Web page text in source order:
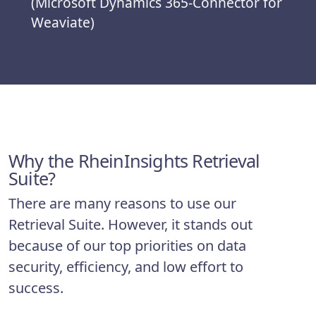
Weaviate)
Why the RheinInsights Retrieval
Suite?
There are many reasons to use our
Retrieval Suite. However, it stands out
because of our top priorities on data
security, efficiency, and low effort to
success.